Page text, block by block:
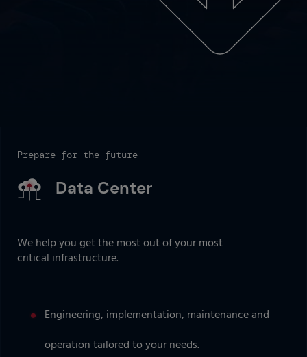
Prepare for the future
Data Center
We help you get the most out of your most
critical infrastructure.
Engineering, implementation, maintenance and
operation tailored to your needs.